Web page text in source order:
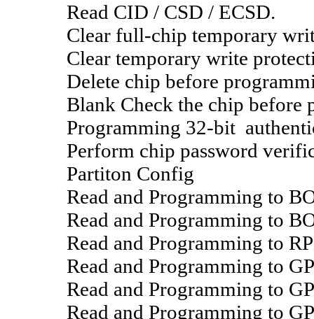
Read CID / CSD / ECSD.
Clear full-chip temporary
Clear temporary write
Delete chip before
Blank Check the chip before
Programming 32-bit
Perform chip password
Partiton Config
Read and Programming to
Read and Programming to
Read and Programming to
Read and Programming to
Read and Programming to
Read and Programming to